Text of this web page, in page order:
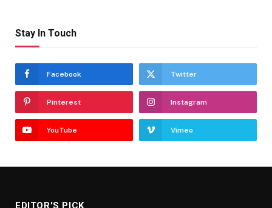
Stay In Touch
Facebook Twitter
Pinterest Instagram
YouTube Vimeo
EDITOR'S PICK